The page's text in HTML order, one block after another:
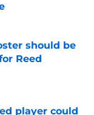
should be
Reed
player could